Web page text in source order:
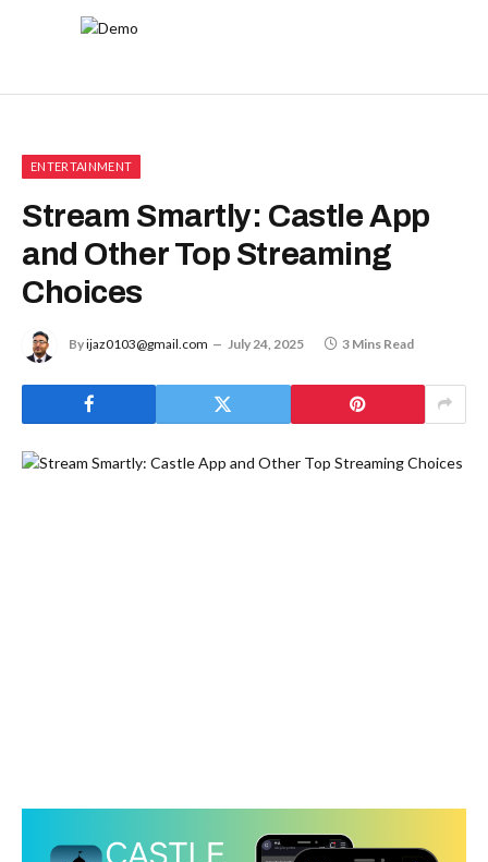
ENTERTAINMENT
Stream Smartly: Castle App
and Other Top Streaming
Choices
Byijaz0103@gmail.com July 24, 2025 3 Mins Read